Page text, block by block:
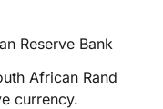
Reserve Bank
African Rand
currency.